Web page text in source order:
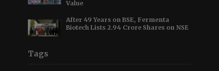
Value
After 49 Years on BSE, Fermenta
Biotech Lists 2.94 Crore Shares on NSE
Tags